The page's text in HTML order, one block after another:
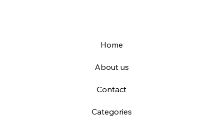
Home
About us
Contact
Categories